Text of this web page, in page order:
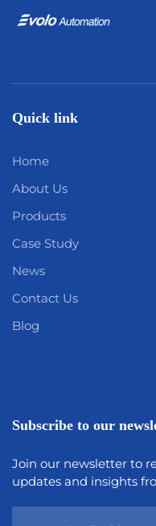
Quick link
Home
About Us
Products
Case Study
News
Contact Us
Blog
Subscribe to our
Join our newsletter to
updates and insights